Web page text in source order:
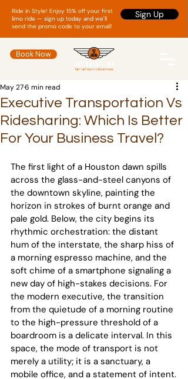
Ride in Style! Enjoy 15% off your first
limo ride — sign up today and we'll
send the promo code to your email!
Sign Up
Book Now
Executive Transportation Vs
Ridesharing: Which Is Better
For Your Business Travel?
May 276 min read
The first light of a Houston dawn spills
across the glass-and-steel canyons of
the downtown skyline, painting the
horizon in strokes of burnt orange and
pale gold. Below, the city begins its
rhythmic orchestration: the distant
hum of the interstate, the sharp hiss of
a morning espresso machine, and the
soft chime of a smartphone signaling a
new day of high-stakes decisions. For
the modern executive, the transition
from the quietude of a morning routine
to the high-pressure threshold of a
boardroom is a delicate interval. In this
space, the mode of transport is not
merely a utility; it is a sanctuary, a
mobile office, and a statement of intent.